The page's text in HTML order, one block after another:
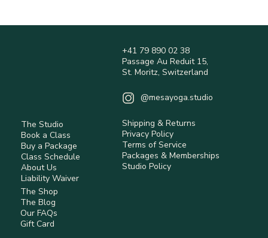
Shipping fees are calculated at checkout and
International orders may be subject to customs
duties and taxes (not included).
Returns are accepted within 14 days
(Switzerland) for eligible items.
Items must be unused, in original condition,
Return shipping costs are the responsibility of
the customer unless the item is faulty.
Some items are non-returnable (e.g. hygiene-
sensitive or personalised products).
Refunds are processed after inspection using
the original payment method.
Read full Policy.
+41 79 890 02 38
Passage Au Reduit 15,
St. Moritz, Switzerland
@mesayoga.studio
The Studio
Book a Class
Buy a Package
Class Schedule
About Us
Liability Waiver
The Shop
The Blog
Our FAQs
Gift Card
Shipping & Returns
Privacy Policy
Terms of Service
Packages & Memberships
Studio Policy